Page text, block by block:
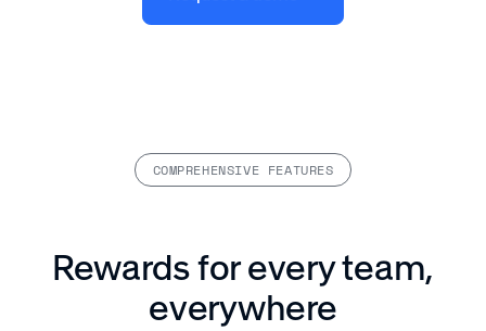
COMPREHENSIVE FEATURES
Rewards for every team,
everywhere